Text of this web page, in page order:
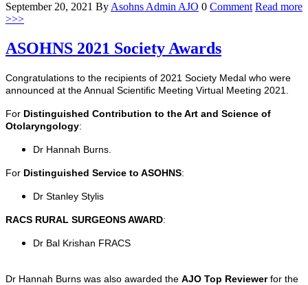
September 20, 2021 By Asohns Admin AJO 0 Comment Read more
>>>
ASOHNS 2021 Society Awards
Congratulations to the recipients of 2021 Society Medal who were
announced at the Annual Scientific Meeting Virtual Meeting 2021.
For Distinguished Contribution to the Art and Science of
Otolaryngology:
Dr Hannah Burns.
For Distinguished Service to ASOHNS:
Dr Stanley Stylis
RACS RURAL SURGEONS AWARD:
Dr Bal Krishan FRACS
Dr Hannah Burns was also awarded the AJO Top Reviewerfor the